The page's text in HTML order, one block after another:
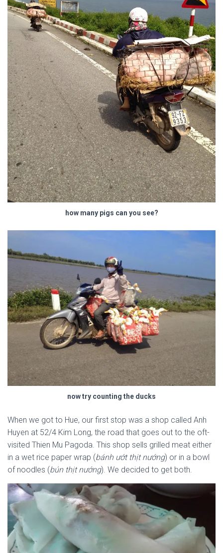
how many pigs can you see?
now try counting the ducks
When we got to Hue, our first stop was a shop called Anh
Huyen at 52/4 Kim Long, the road that goes out to the oft-
visited Thien Mu Pagoda. This shop sells grilled meat either
in a wet rice paper wrap (bánh ướt thịt nướng) or in a bowl
of noodles (bún thịt nướng). We decided to get both.